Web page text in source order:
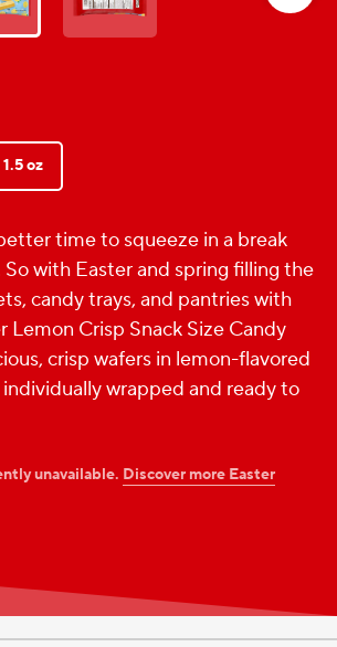
reviews
1.5 oz
time to squeeze in a break
with Easter and spring filling the
candy trays, and pantries with
Lemon Crisp Snack Size Candy
crisp wafers in lemon-flavored
wrapped and ready to
unavailable. Discover more Easter